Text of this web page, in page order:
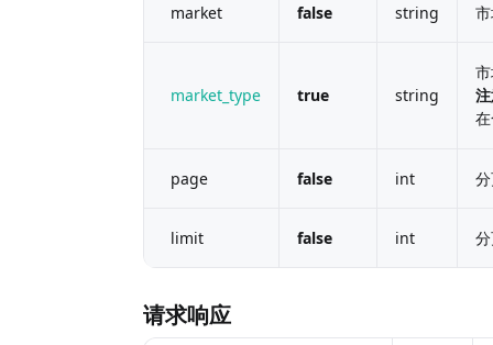
market false string
market_type true string
page false int
limit false int
请求响应